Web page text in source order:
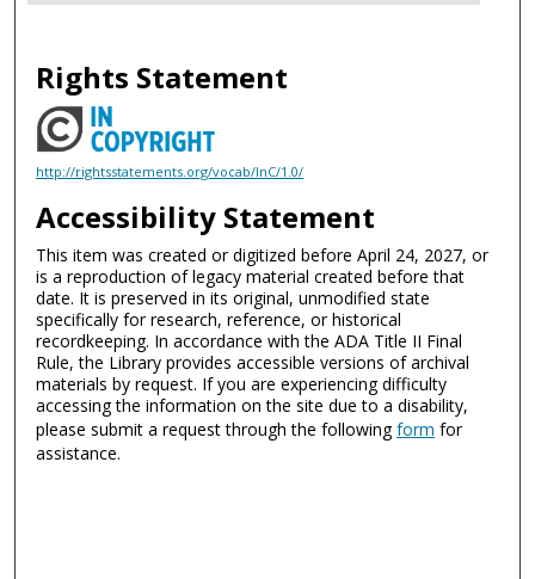
Rights Statement
http://rightsstatements.org/vocab/InC/1.0/
Accessibility Statement
This item was created or digitized before April 24, 2027, or
is a reproduction of legacy material created before that
date. It is preserved in its original, unmodified state
specifically for research, reference, or historical
recordkeeping. In accordance with the ADA Title II Final
Rule, the Library provides accessible versions of archival
materials by request. If you are experiencing difficulty
accessing the information on the site due to a disability,
please submit a request through the followingform for
assistance.